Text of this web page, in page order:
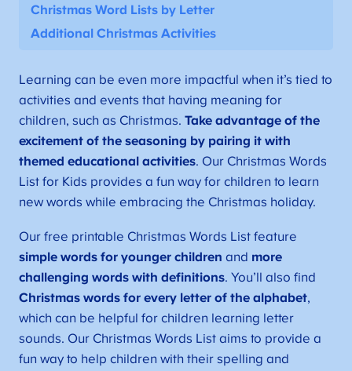
Christmas Word Lists by Letter
Additional Christmas Activities
Learning can be even more impactful when it’s tied to
activities and events that having meaning for
children, such as Christmas. Take advantage of the
excitement of the seasoning by pairing it with
themed educational activities. Our Christmas Words
List for Kids provides a fun way for children to learn
new words while embracing the Christmas holiday.
Our free printable Christmas Words List feature
simple words for younger children and more
challenging words with definitions. You’ll also find
Christmas words for every letter of the alphabet,
which can be helpful for children learning letter
sounds. Our Christmas Words List aims to provide a
fun way to help children with their spelling and